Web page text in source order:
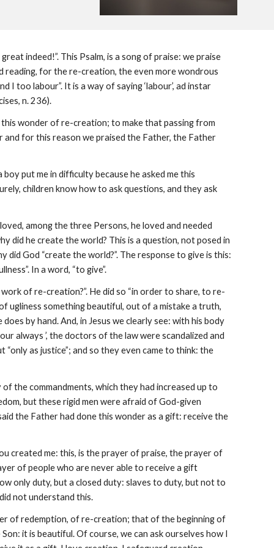
indeed!”. This Psalm, is a song of praise: we praise
reading, for the re-creation, the even more wondrous
I too labour”. It is a way of saying ‘labour’, ad instar
n. 236).
wonder of re-creation; to make that passing from
and for this reason we praised the Father, the Father
put me in difficulty because he asked me this
children know how to ask questions, and they ask
among the three Persons, he loved and needed
did he create the world? This is a question, not posed in
God “create the world?”. The response to give is this:
In a word, “to give”.
of re-creation?”. He did so “in order to share, to re-
ugliness something beautiful, out of a mistake a truth,
by hand. And, in Jesus we clearly see: with his body
always ’, the doctors of the law were scandalized and
as justice”; and so they even came to think: the
the commandments, which they had increased up to
but these rigid men were afraid of God-given
the Father had done this wonder as a gift: receive the
created me: this, is the prayer of praise, the prayer of
of people who are never able to receive a gift
only duty, but a closed duty: slaves to duty, but not to
not understand this.
of redemption, of re-creation; that of the beginning of
it is beautiful. Of course, we can ask ourselves how I